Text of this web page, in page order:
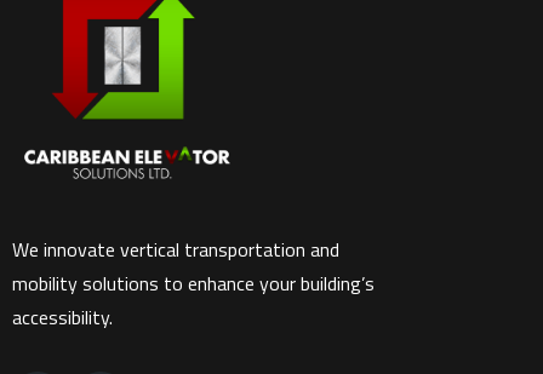
We innovate vertical transportation and
mobility solutions to enhance your building’s
accessibility.